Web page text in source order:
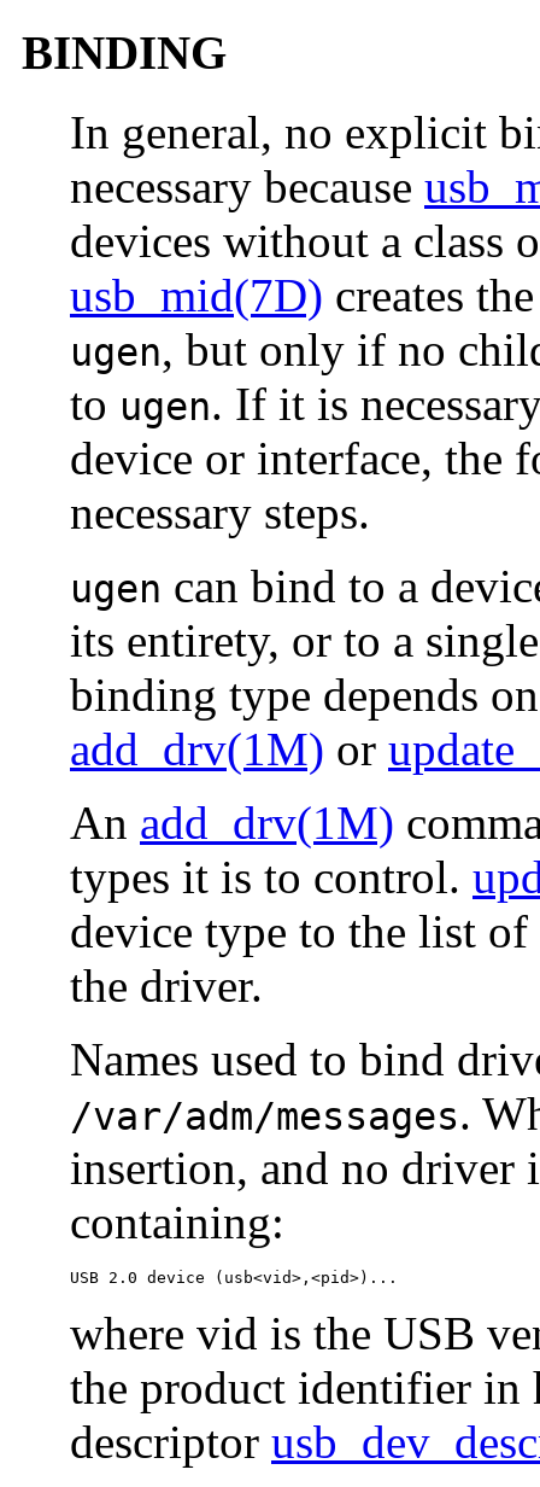
BINDING
In general, no explicit
necessary because
devices without a class
usb_mid(7D) creates
ugen, but only if no
to ugen. If it is
device or interface, the
necessary steps.
ugen can bind to a
its entirety, or to a
binding type depends
add_drv(1M) or
An add_drv(1M)
types it is to control.
device type to the list
the driver.
Names used to bind
/var/adm/messages.
insertion, and no driver
containing:
USB 2.0 device (usb<vid>,<pid>)...
where vid is the USB
the product identifier in
descriptor